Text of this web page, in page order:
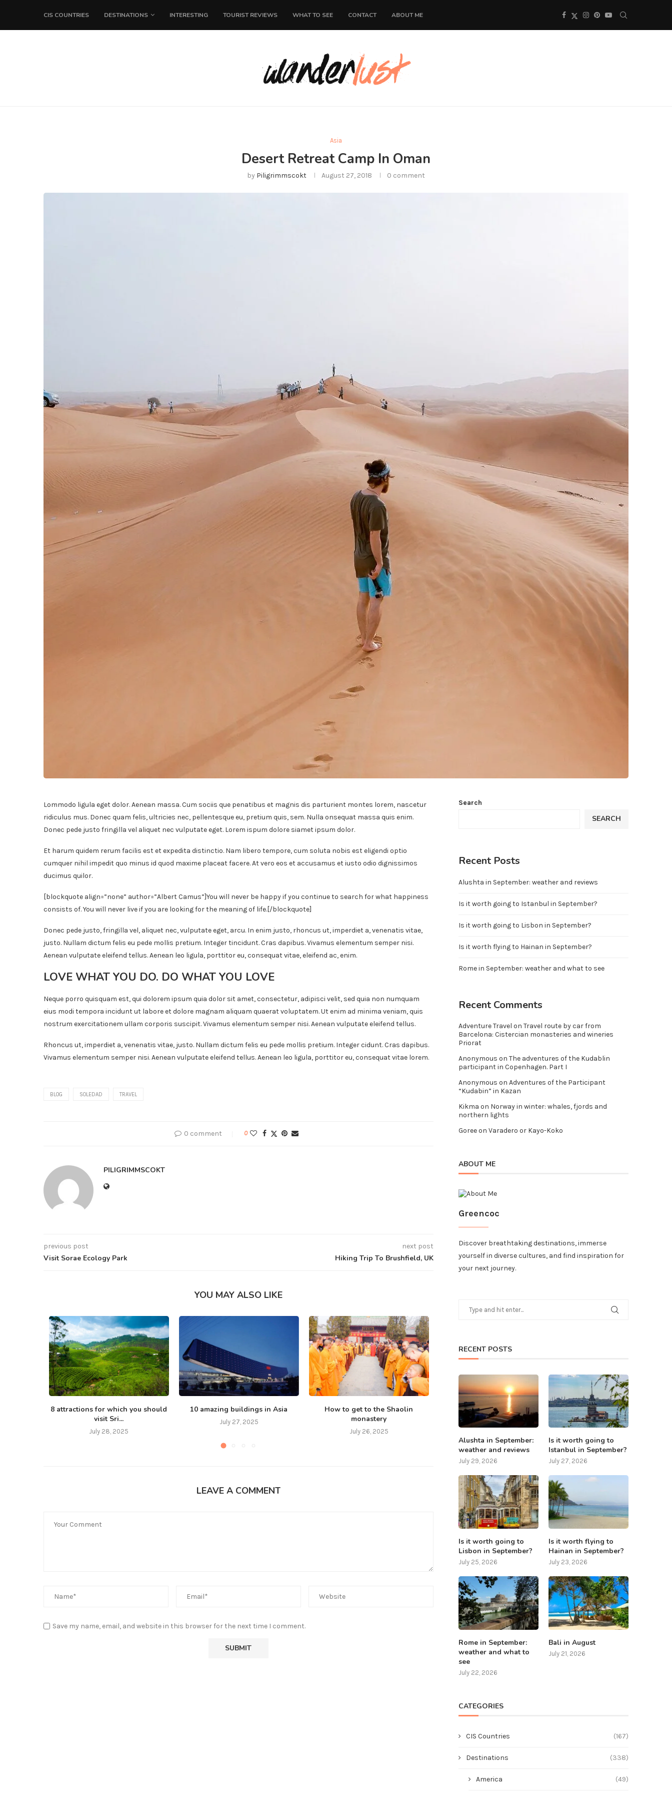
CIS COUNTRIES DESTINATIONS INTERESTING TOURIST REVIEWS WHAT TO SEE CONTACT ABOUT ME
Asia
Desert Retreat Camp In Oman
by Piligrimmscokt August 27, 2018 0 comment
Lommodo ligula eget dolor. Aenean massa. Cum sociis que penatibus et magnis dis parturient montes lorem, nascetur
ridiculus mus. Donec quam felis, ultricies nec, pellentesque eu, pretium quis, sem. Nulla onsequat massa quis enim.
Donec pede justo fringilla vel aliquet nec vulputate eget. Lorem ispum dolore siamet ipsum dolor.
Et harum quidem rerum facilis est et expedita distinctio. Nam libero tempore, cum soluta nobis est eligendi optio
cumquer nihil impedit quo minus id quod maxime placeat facere. At vero eos et accusamus et iusto odio dignissimos
ducimus quilor.
[blockquote align=”none” author=”Albert Camus”]You will never be happy if you continue to search for what happiness
consists of. You will never live if you are looking for the meaning of life.[/blockquote]
Donec pede justo, fringilla vel, aliquet nec, vulputate eget, arcu. In enim justo, rhoncus ut, imperdiet a, venenatis vitae,
justo. Nullam dictum felis eu pede mollis pretium. Integer tincidunt. Cras dapibus. Vivamus elementum semper nisi.
Aenean vulputate eleifend tellus. Aenean leo ligula, porttitor eu, consequat vitae, eleifend ac, enim.
LOVE WHAT YOU DO. DO WHAT YOU LOVE
Neque porro quisquam est, qui dolorem ipsum quia dolor sit amet, consectetur, adipisci velit, sed quia non numquam
eius modi tempora incidunt ut labore et dolore magnam aliquam quaerat voluptatem. Ut enim ad minima veniam, quis
nostrum exercitationem ullam corporis suscipit. Vivamus elementum semper nisi. Aenean vulputate eleifend tellus.
Rhoncus ut, imperdiet a, venenatis vitae, justo. Nullam dictum felis eu pede mollis pretium. Integer cidunt. Cras dapibus.
Vivamus elementum semper nisi. Aenean vulputate eleifend tellus. Aenean leo ligula, porttitor eu, consequat vitae lorem.
BLOG SOLEDAD TRAVEL
0 comment 0
PILIGRIMMSCOKT
previous post
Visit Sorae Ecology Park
next post
Hiking Trip To Brushfield, UK
YOU MAY ALSO LIKE
8 attractions for which you should
visit Sri...
July 28, 2025
10 amazing buildings in Asia
July 27, 2025
How to get to the Shaolin
monastery
July 26, 2025
What to do in Nepal except
mountaineering? 8...
7 places that should be
Taiwan
LEAVE A COMMENT
Save my name, email, and website in this browser for the next time I comment.
Search
SEARCH
Recent Posts
Alushta in September: weather and reviews
Is it worth going to Istanbul in September?
Is it worth going to Lisbon in September?
Is it worth flying to Hainan in September?
Rome in September: weather and what to see
Recent Comments
Adventure Travel on Travel route by car from
Barcelona: Cistercian monasteries and wineries
Priorat
Anonymous on The adventures of the Kudablin
participant in Copenhagen. Part I
Anonymous on Adventures of the Participant
“Kudabin” in Kazan
Kikma on Norway in winter: whales, fjords and
northern lights
Goreeon Varadero or Kayo-Koko
ABOUT ME
Greencoc
Discover breathtaking destinations, immerse
yourself in diverse cultures, and find inspiration for
your next journey.
RECENT POSTS
Alushta in September:
weather and reviews
July 29, 2026
Is it worth going to
Istanbul in September?
July 27, 2026
Is it worth going to
Lisbon in September?
July 25, 2026
Is it worth flying to
Hainan in September?
July 23, 2026
Rome in September:
weather and what to
see
July 22, 2026
Bali in August
July 21, 2026
CATEGORIES
CIS Countries (167)
Destinations (338)
America (49)